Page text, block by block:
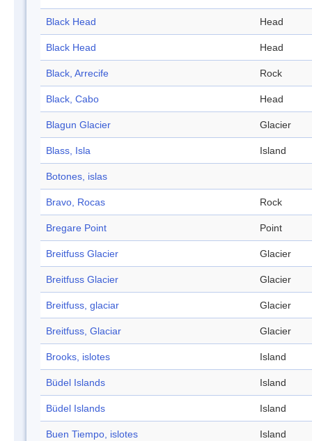
Black Head Head
Black Head Head
Black, Arrecife Rock
Black, Cabo Head
Blagun Glacier Glacier
Blass, Isla Island
Botones, islas
Bravo, Rocas Rock
Bregare Point Point
Breitfuss Glacier Glacier
Breitfuss Glacier Glacier
Breitfuss, glaciar Glacier
Breitfuss, Glaciar Glacier
Brooks, islotes Island
Büdel Islands Island
Büdel Islands Island
Buen Tiempo, islotes Island